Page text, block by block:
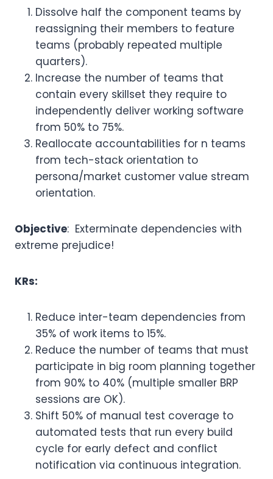
Dissolve half the component teams by
reassigning their members to feature
teams (probably repeated multiple
quarters).
Increase the number of teams that
contain every skillset they require to
independently deliver working software
from 50% to 75%.
Reallocate accountabilities for n teams
from tech-stack orientation to
persona/market customer value stream
orientation.
Objective: Exterminate dependencies with
extreme prejudice!
KRs:
Reduce inter-team dependencies from
35% of work items to 15%.
Reduce the number of teams that must
participate in big room planning together
from 90% to 40% (multiple smaller BRP
sessions are OK).
Shift 50% of manual test coverage to
automated tests that run every build
cycle for early defect and conflict
notification via continuous integration.